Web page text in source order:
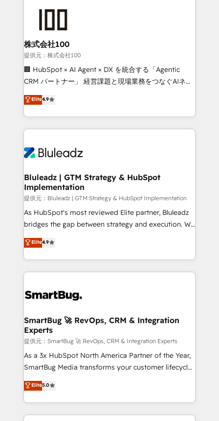
and build AI-powered workflows that drive adoption
from week one, in your time zone. What we do ➤
Onboarding: Live in weeks, with workflows built
around your business, not a template. ➤ Migration:
Move from any legacy CRM. Zero downtime, full data
run your revenue process. Sales, marketing, and
service wired together. ➤ AI and Integrations: Layer
tune-ups, feature rollouts, adoption coaching. Buying
HubSpot, switching to it, or reviving a stale portal?
株式会社100
提供元：株式会社100
🏢 HubSpot × AI Agent × DX を統合する「Agentic
CRM パートナー」 経営課題と現場業務をつなぐAIネイ
ティブ・エージェンシーとして、HubSpot Eliteの実装
力で顧客フロント業務を再設計します。 💡 100inc は何
をする会社か？ HubSpotを共通基盤に、AIエージェン
トを組み込んだ顧客フロント業務（マーケティング・営
ィブ・エージェンシーです。事業部・グループ会社・部
を、CRMを軸とした全社共通基盤に再構築します。意
思決定者・PMO・現場担当者に並走します。 1️⃣
HubSpot導入・活用支援 顧客データの一元化から、
GTMの見える化・自動化まで。全Hub統合運用、デー
タ品質設計、グループ横断のCRM統合に対応します。
の一部をAIが自律実行する組織への移行を設計・実装。
Breeze・Claude等をHubSpotと連携させ、役割定義・
革を、構想から実装・定着までPMOとして主導。「設
の統合・浸透・変革管理を実行します。 ▸ CMS戦略設
計・構築：リード獲得・CVR・SEOを前提にした情報設
計・導線設計・テンプレート設計をContent Hubで一体
提供。 ▸ 既存CRM・MAからの移行支援：Salesforce・
Marketo・Pardot等からの移行、カスタム設計、履歴
Perplexity等のAI検索からの流入・引用を前提にコンテ
ンツとサイト構造を最適化。 🏆 なぜ100incを選ぶの
Elite4.9
Bluleadz | GTM Strategy & HubSpot
Implementation
提供元：Bluleadz | GTM Strategy & HubSpot Implementation
As HubSpot's most reviewed Elite partner, Bluleadz
bridges the gap between strategy and execution. We
don't just "set up tools" — we install the GTM
Operating System (GTM OS) to align your leadership
and engineer a portal that drives predictable
revenue velocity. 🚀 GTM Strategy & Alignment
stalling growth. Fix your ICP, Math, and Story to stop
Scalable Architecture: Zero-technical-debt setup
across all Hubs, validated by our 7 HubSpot
Accreditations. AI-Powered RevOps: Breeze AI,
custom AI agents, and high-integrity migrations for
total reporting clarity. Security & Compliance: SOC 2
security. 🏆 Why Bluleadz? GTM OS Partner | 16+
Years Experience | 1,000+ Five-Star Reviews
Elite4.9
SmartBug 🚀 RevOps, CRM & Integration
Experts
提供元：SmartBug 🚀 RevOps, CRM & Integration Experts
As a 3x HubSpot North America Partner of the Year,
SmartBug Media transforms your customer lifecycle
into a revenue engine. Our unified ecosystem
includes specialized divisions Globalia (AI &
Software) and Point Success Media (Paid Media),
making this the official home for all three brands. 🔄
Elite5.0